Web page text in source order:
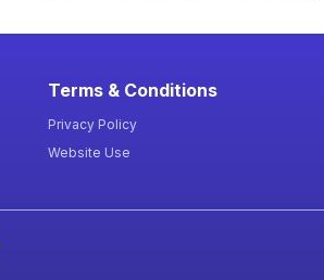
through
Terms & Conditions
Privacy Policy
Website Use